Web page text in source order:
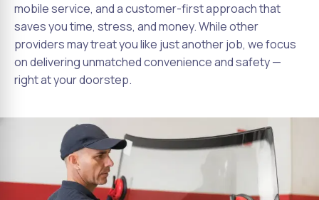
mobile service, and a customer-first approach that
saves you time, stress, and money. While other
providers may treat you like just another job, we focus
on delivering unmatched convenience and safety —
right at your doorstep.